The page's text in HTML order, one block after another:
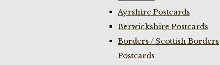
Ayrshire Postcards
Berwickshire Postcards
Borders / Scottish Borders
Postcards